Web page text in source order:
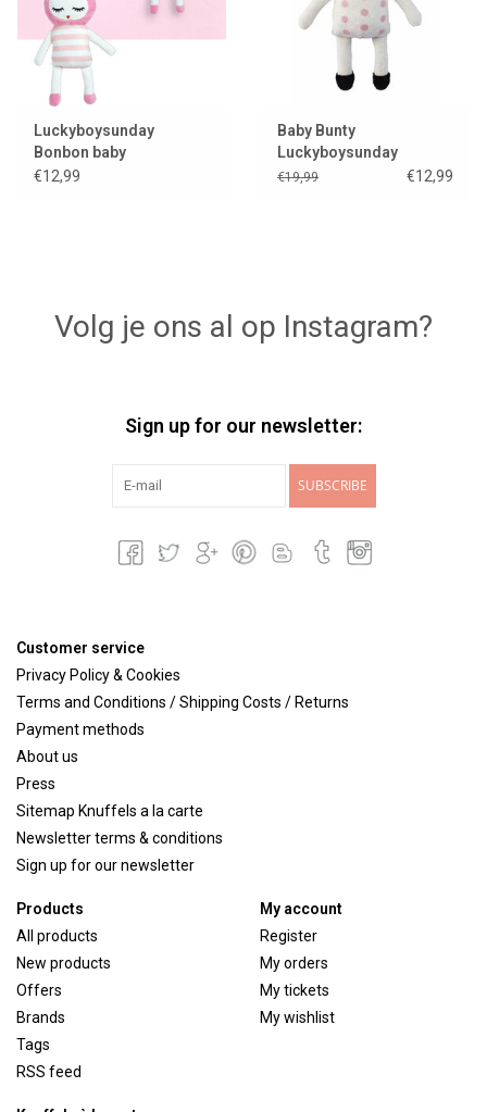
Luckyboysunday
Bonbon baby
€12,99
Baby Bunty
Luckyboysunday
€19,99 €12,99
Volg je ons al op Instagram?
Sign up for our newsletter:
SUBSCRIBE
Customer service
Privacy Policy & Cookies
Terms and Conditions / Shipping Costs / Returns
Payment methods
About us
Press
Sitemap Knuffels a la carte
Newsletter terms & conditions
Sign up for our newsletter
Products
All products
New products
Offers
Brands
Tags
RSS feed
My account
Register
My orders
My tickets
My wishlist